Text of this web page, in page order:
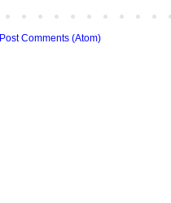
Post Comments (Atom)